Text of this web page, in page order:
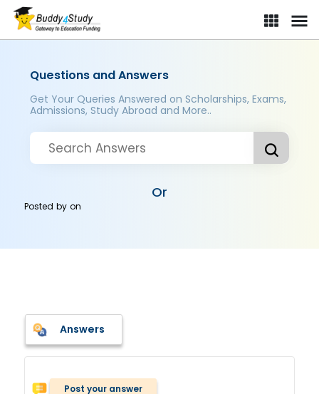
Questions and Answers
Get Your Queries Answered on Scholarships, Exams,
Admissions, Study Abroad and More..
Or
Posted byon
Answers
Post your answer